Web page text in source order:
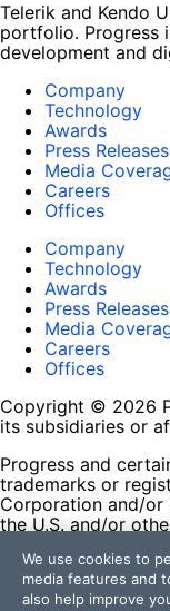
Telerik and Kendo
portfolio. Progress
development and
Company
Technology
Awards
Press Releases
Media
Careers
Offices
Company
Technology
Awards
Press Releases
Media
Careers
Offices
Copyright © 2026
its subsidiaries or
Progress and
trademarks or
Corporation and/
the U.S. and/or
contained herein
and their inclusion
affiliation, or
We use cookies to
media features and
also help improve